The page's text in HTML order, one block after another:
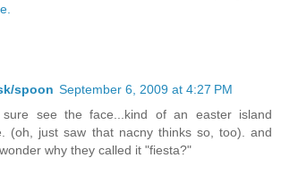
spoon September 6, 2009 at 4:27 PM
see the face...kind of an easter island
(oh, just saw that nacny thinks so, too). and
why they called it "fiesta?"